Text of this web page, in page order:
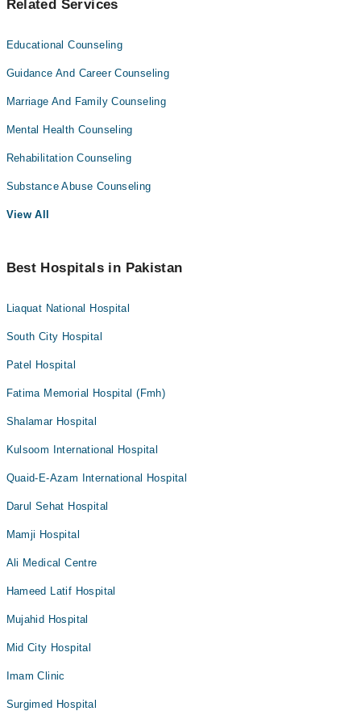
Related Services
Educational Counseling
Guidance And Career Counseling
Marriage And Family Counseling
Mental Health Counseling
Rehabilitation Counseling
Substance Abuse Counseling
View All
Best Hospitals in Pakistan
Liaquat National Hospital
South City Hospital
Patel Hospital
Fatima Memorial Hospital (Fmh)
Shalamar Hospital
Kulsoom International Hospital
Quaid-E-Azam International Hospital
Darul Sehat Hospital
Mamji Hospital
Ali Medical Centre
Hameed Latif Hospital
Mujahid Hospital
Mid City Hospital
Imam Clinic
Surgimed Hospital